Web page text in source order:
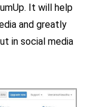
. It will help
and greatly
in social media